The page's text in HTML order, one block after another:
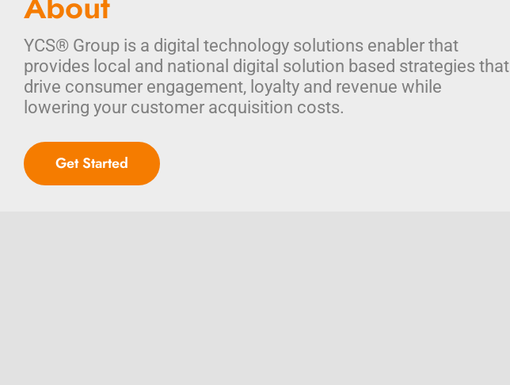
YCS® Group is a digital technology solutions enabler that
provides local and national digital solution based strategies that
drive consumer engagement, loyalty and revenue while
lowering your customer acquisition costs.
Get Started